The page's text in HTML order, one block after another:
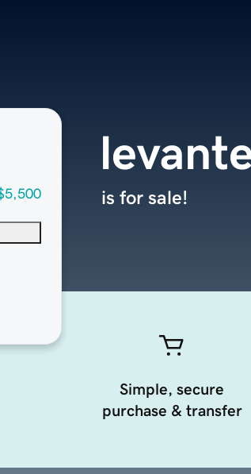
is for sale!
Simple, secure
purchase & transfer